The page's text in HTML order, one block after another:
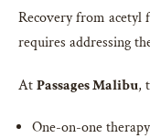
Recovery from
requires addressing
AtPassages Malibu,
One-on-one